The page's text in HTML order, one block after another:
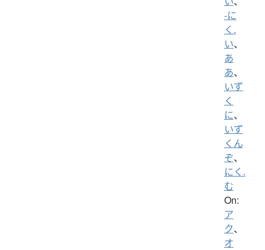
-に
く.
い、
あ
あ、
いず
く
に、
いず
くん
ぞ、
にく.
む
On:
ア
ク、
オ